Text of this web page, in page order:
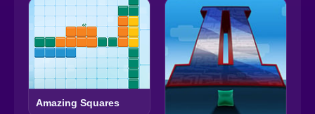
Amazing Squares